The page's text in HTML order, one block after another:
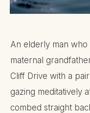
An elderly man who
maternal
Cliff Drive with a
gazing meditatively
combed straight